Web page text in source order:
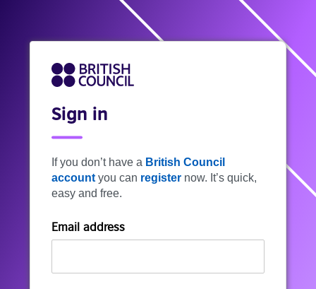
Sign in
If you don’t have a British Council
account you can register now. It’s quick,
easy and free.
Email address